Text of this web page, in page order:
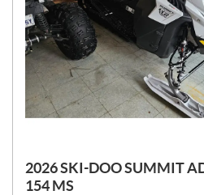
2026 SKI-DOO SUMMIT
154 MS